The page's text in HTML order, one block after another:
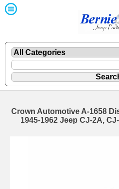
Crown Automotive A-1658
1945-1962 Jeep CJ-2A,